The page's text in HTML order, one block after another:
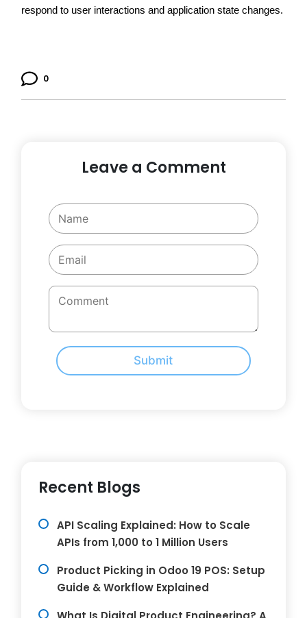
respond to user interactions and application state changes.
0
Leave a Comment
Submit
Recent Blogs
API Scaling Explained: How to Scale
APIs from 1,000 to 1 Million Users
Product Picking in Odoo 19 POS: Setup
Guide & Workflow Explained